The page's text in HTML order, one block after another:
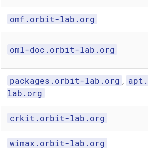
omf.orbit-lab.org
oml-doc.orbit-lab.org
packages.orbit-lab.org ,
lab.org
crkit.orbit-lab.org
wimax.orbit-lab.org